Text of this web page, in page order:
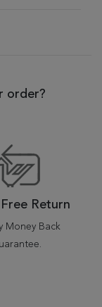
order?
Return
Money Back